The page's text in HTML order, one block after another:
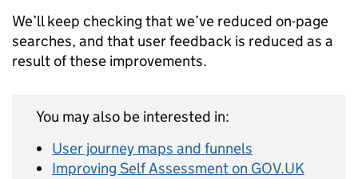
We’ll keep checking that we’ve reduced on-page
searches, and that user feedback is reduced as a
result of these improvements.
You may also be interested in:
User journey maps and funnels
Improving Self Assessment on GOV.UK